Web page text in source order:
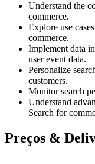
Understand the
commerce.
Explore use
commerce.
Implement data
user event data.
Personalize
customers.
Monitor search
Understand
Search for
Preços &